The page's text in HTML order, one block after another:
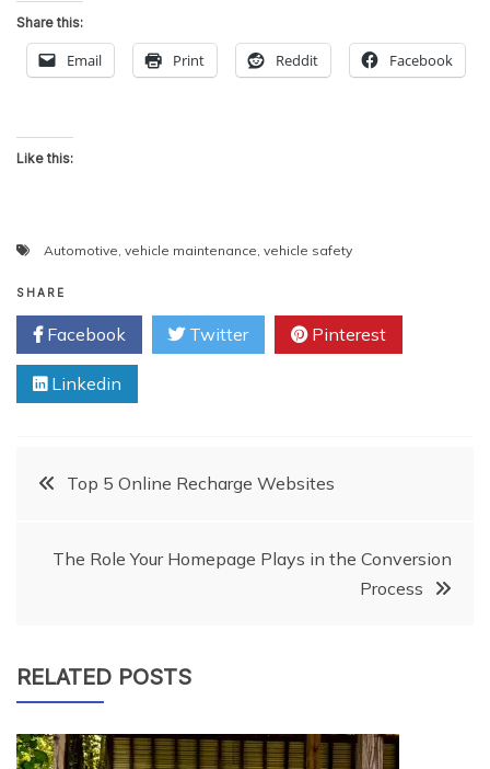
Share this:
Email Print Reddit Facebook
Like this:
Automotive vehicle maintenance vehicle safety
SHARE
Facebook Twitter Pinterest
Linkedin
Post
navigation
Top 5 Online Recharge Websites
The Role Your Homepage Plays in the Conversion
Process
RELATED POSTS